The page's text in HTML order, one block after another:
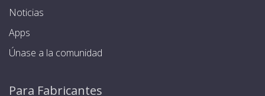
Noticias
Apps
Únase a la comunidad
Para Fabricantes